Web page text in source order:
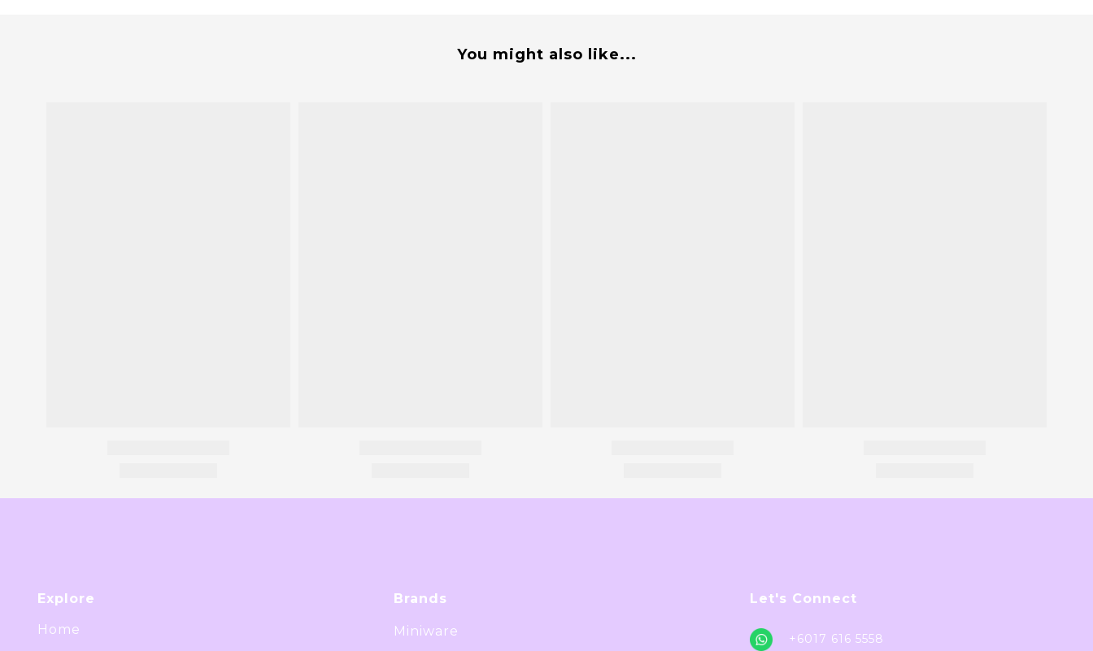
You might also like...
Explore
Home
Brands
Miniware
Let's Connect
+6017 616 5558